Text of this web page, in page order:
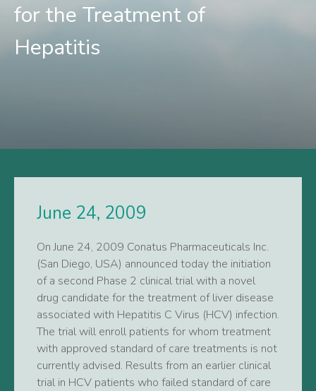
for the Treatment of
Hepatitis
June 24, 2009
On June 24, 2009 Conatus Pharmaceuticals Inc.
(San Diego, USA) announced today the initiation
of a second Phase 2 clinical trial with a novel
drug candidate for the treatment of liver disease
associated with Hepatitis C Virus (HCV) infection.
The trial will enroll patients for whom treatment
with approved standard of care treatments is not
currently advised. Results from an earlier clinical
trial in HCV patients who failed standard of care